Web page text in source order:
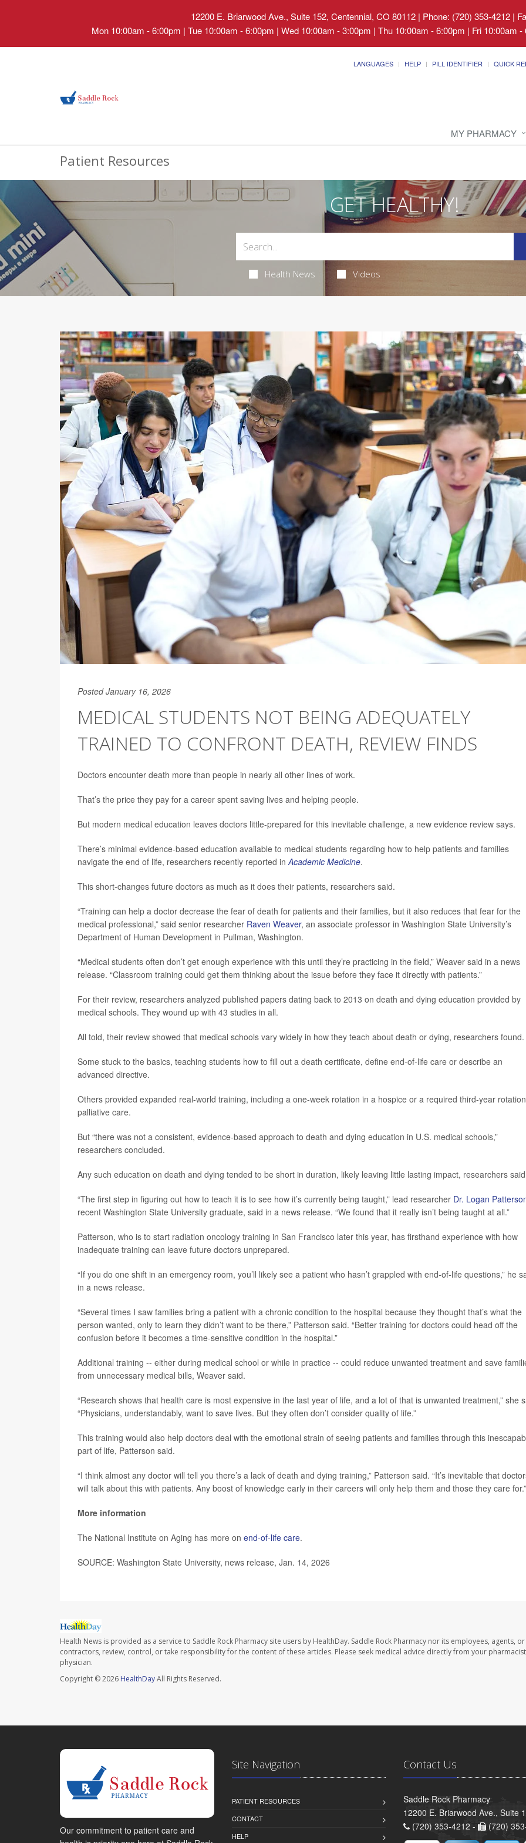
12200 E. Briarwood Ave., Suite 152, Centennial, CO 80112 | Phone: (720) 353-4212 |
Mon 10:00am - 6:00pm | Tue 10:00am - 6:00pm | Wed 10:00am - 3:00pm | Thu 10:00am - 6:00pm | Fri 10:00am
LANGUAGES HELP PILL IDENTIFIER QUICK
MY PHARMACY
Patient Resources
GET HEALTHY!
Health News Videos
Posted January 16, 2026
MEDICAL STUDENTS NOT BEING ADEQUATELY
TRAINED TO CONFRONT DEATH, REVIEW FINDS
Doctors encounter death more than people in nearly all other lines of work.
That’s the price they pay for a career spent saving lives and helping people.
But modern medical education leaves doctors little-prepared for this inevitable challenge, a new evidence review says.
There’s minimal evidence-based education available to medical students regarding how to help patients and families
navigate the end of life, researchers recently reported in Academic Medicine.
This short-changes future doctors as much as it does their patients, researchers said.
“Training can help a doctor decrease the fear of death for patients and their families, but it also reduces that fear for the
medical professional,” said senior researcher Raven Weaver, an associate professor in Washington State University’s
Department of Human Development in Pullman, Washington.
“Medical students often don’t get enough experience with this until they’re practicing in the field,” Weaver said in a news
release. “Classroom training could get them thinking about the issue before they face it directly with patients.”
For their review, researchers analyzed published papers dating back to 2013 on death and dying education provided by
medical schools. They wound up with 43 studies in all.
All told, their review showed that medical schools vary widely in how they teach about death or dying, researchers found.
Some stuck to the basics, teaching students how to fill out a death certificate, define end-of-life care or describe an
advanced directive.
Others provided expanded real-world training, including a one-week rotation in a hospice or a required third-year
palliative care.
But “there was not a consistent, evidence-based approach to death and dying education in U.S. medical schools,”
researchers concluded.
Any such education on death and dying tended to be short in duration, likely leaving little lasting impact, researchers
“The first step in figuring out how to teach it is to see how it’s currently being taught,” lead researcher Dr. Logan
recent Washington State University graduate, said in a news release. “We found that it really isn’t being taught at all.”
Patterson, who is to start radiation oncology training in San Francisco later this year, has firsthand experience with how
inadequate training can leave future doctors unprepared.
“If you do one shift in an emergency room, you’ll likely see a patient who hasn’t grappled with end-of-life questions,” he
in a news release.
“Several times I saw families bring a patient with a chronic condition to the hospital because they thought that’s what the
person wanted, only to learn they didn’t want to be there,” Patterson said. “Better training for doctors could head off the
confusion before it becomes a time-sensitive condition in the hospital.”
Additional training -- either during medical school or while in practice -- could reduce unwanted treatment and save
from unnecessary medical bills, Weaver said.
“Research shows that health care is most expensive in the last year of life, and a lot of that is unwanted treatment,” she
“Physicians, understandably, want to save lives. But they often don’t consider quality of life.”
This training would also help doctors deal with the emotional strain of seeing patients and families through this
part of life, Patterson said.
“I think almost any doctor will tell you there’s a lack of death and dying training,” Patterson said. “It’s inevitable that
will talk about this with patients. Any boost of knowledge early in their careers will only help them and those they care for.”
More information
The National Institute on Aging has more on end-of-life care.
SOURCE: Washington State University, news release, Jan. 14, 2026
Health News is provided as a service to Saddle Rock Pharmacy site users by HealthDay. Saddle Rock Pharmacy nor its employees, agents, or
contractors, review, control, or take responsibility for the content of these articles. Please seek medical advice directly from your
physician.
Copyright © 2026 HealthDayAll Rights Reserved.
Our commitment to patient care and
Site Navigation
PATIENT RESOURCES
CONTACT
HELP
Contact Us
Saddle Rock Pharmacy
12200 E. Briarwood Ave., Suite
(720) 353-4212 -
(720)